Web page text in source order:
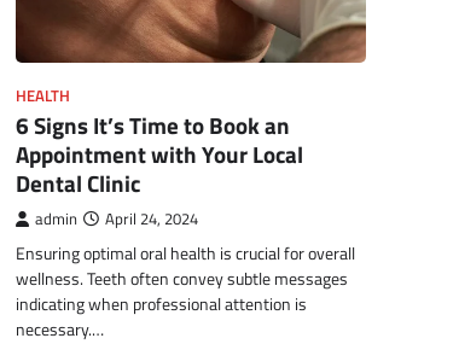
HEALTH
6 Signs It’s Time to Book an
Appointment with Your Local
Dental Clinic
admin April 24, 2024
Ensuring optimal oral health is crucial for overall
wellness. Teeth often convey subtle messages
indicating when professional attention is
necessary.…